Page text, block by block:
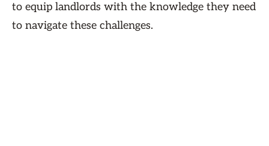
to equip landlords with the knowledge they need
to navigate these challenges.